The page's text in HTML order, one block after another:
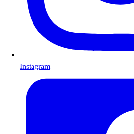
Instagram